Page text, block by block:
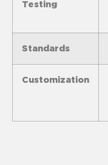
Testing
Standards
Customization